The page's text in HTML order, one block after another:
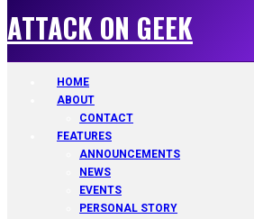
ATTACK ON GEEK
HOME
ABOUT
CONTACT
FEATURES
ANNOUNCEMENTS
NEWS
EVENTS
PERSONAL STORY